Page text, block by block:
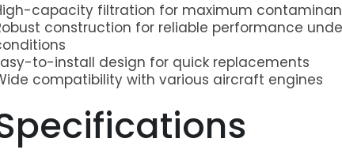
capacity filtration for maximum
construction for reliable performance
to-install design for quick replacements
compatibility with various aircraft engines